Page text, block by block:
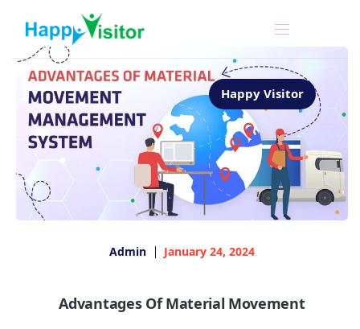
Happy Visitor
Admin January 24, 2024
Advantages Of Material Movement